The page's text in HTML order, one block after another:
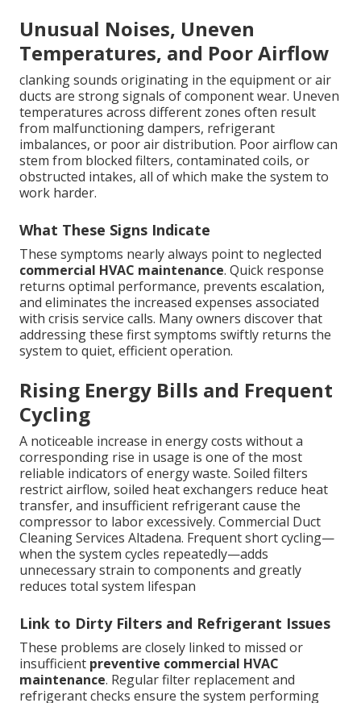
Unusual Noises, Uneven
Temperatures, and Poor Airflow
clanking sounds originating in the equipment or air
ducts are strong signals of component wear. Uneven
temperatures across different zones often result
from malfunctioning dampers, refrigerant
imbalances, or poor air distribution. Poor airflow can
stem from blocked filters, contaminated coils, or
obstructed intakes, all of which make the system to
work harder.
What These Signs Indicate
These symptoms nearly always point to neglected
commercial HVAC maintenance. Quick response
returns optimal performance, prevents escalation,
and eliminates the increased expenses associated
with crisis service calls. Many owners discover that
addressing these first symptoms swiftly returns the
system to quiet, efficient operation.
Rising Energy Bills and Frequent
Cycling
A noticeable increase in energy costs without a
corresponding rise in usage is one of the most
reliable indicators of energy waste. Soiled filters
restrict airflow, soiled heat exchangers reduce heat
transfer, and insufficient refrigerant cause the
compressor to labor excessively. Commercial Duct
Cleaning Services Altadena. Frequent short cycling—
when the system cycles repeatedly—adds
unnecessary strain to components and greatly
reduces total system lifespan
Link to Dirty Filters and Refrigerant Issues
These problems are closely linked to missed or
insufficient preventive commercial HVAC
maintenance. Regular filter replacement and
refrigerant checks ensure the system performing